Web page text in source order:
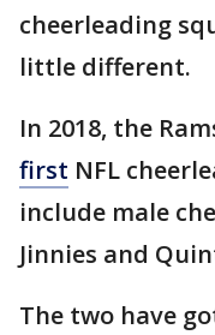
cheerleading
little different.
In 2018, the
first NFL
include male
Jinnies and
The two have